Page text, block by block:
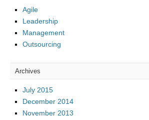
Agile
Leadership
Management
Outsourcing
Archives
July 2015
December 2014
November 2013